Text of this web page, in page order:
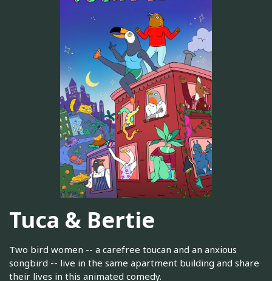
Tuca & Bertie
Two bird women -- a carefree toucan and an anxious
songbird -- live in the same apartment building and share
their lives in this animated comedy.